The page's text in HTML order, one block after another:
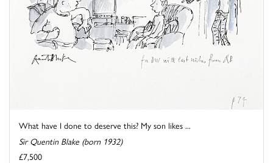
What have I done to deserve this? My son likes ...
Sir Quentin Blake (born 1932)
£7,500